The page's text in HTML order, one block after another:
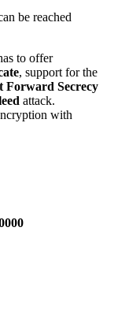
be reached
to offer
, support for the
Forward Secrecy
attack.
with